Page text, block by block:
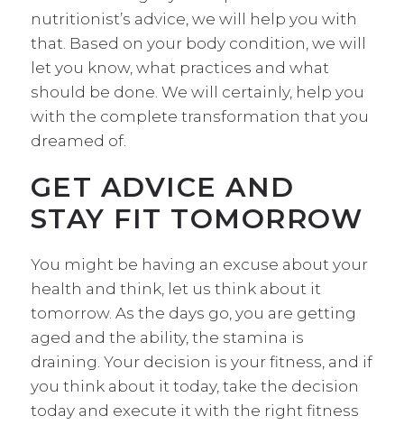
nutritionist’s advice, we will help you with
that. Based on your body condition, we will
let you know, what practices and what
should be done. We will certainly, help you
with the complete transformation that you
dreamed of.
GET ADVICE AND
STAY FIT TOMORROW
You might be having an excuse about your
health and think, let us think about it
tomorrow. As the days go, you are getting
aged and the ability, the stamina is
draining. Your decision is your fitness, and if
you think about it today, take the decision
today and execute it with the right fitness